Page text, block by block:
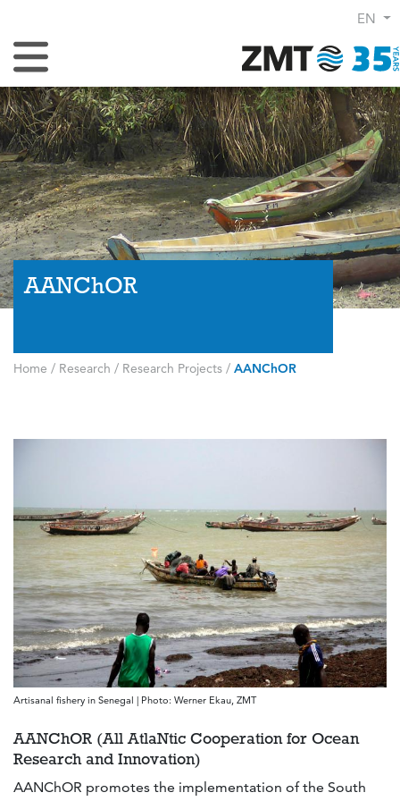
EN
Toggle Navigation
AANChOR
Home / Research / Research Projects / AANChOR
Artisanal fishery in Senegal | Photo: Werner Ekau, ZMT
AANChOR (All AtlaNtic Cooperation for Ocean
Research and Innovation)
AANChOR promotes the implementation of the South